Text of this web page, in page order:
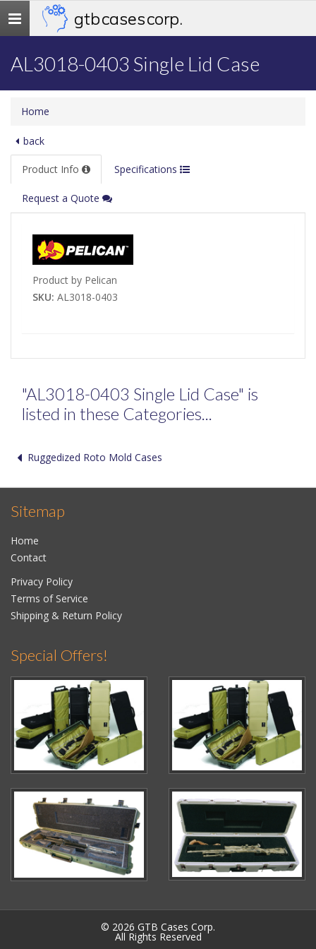
Toggle
navigation
gtb cases corp.
AL3018-0403 Single Lid Case
Home
back
Product Info Specifications
Request a Quote
Product by Pelican
SKU: AL3018-0403
"AL3018-0403 Single Lid Case" is
listed in these Categories...
Ruggedized Roto Mold Cases
Sitemap
Home
Contact
Privacy Policy
Terms of Service
Shipping & Return Policy
Special Offers!
© 2026 GTB Cases Corp.
All Rights Reserved